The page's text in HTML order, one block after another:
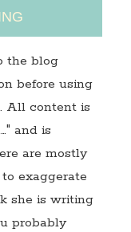
the blog
before using
All content is
and is
are mostly
exaggerate
she is writing
probably